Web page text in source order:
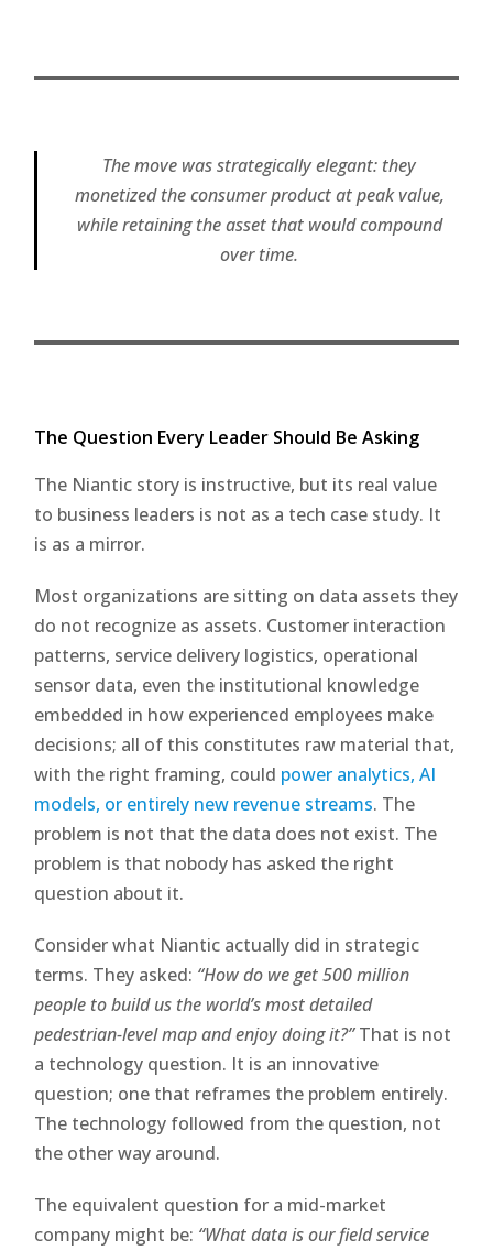
The move was strategically elegant: they
monetized the consumer product at peak value,
while retaining the asset that would compound
over time.
The Question Every Leader Should Be Asking
The Niantic story is instructive, but its real value
to business leaders is not as a tech case study. It
is as a mirror.
Most organizations are sitting on data assets they
do not recognize as assets. Customer interaction
patterns, service delivery logistics, operational
sensor data, even the institutional knowledge
embedded in how experienced employees make
decisions; all of this constitutes raw material that,
with the right framing, could power analytics, AI
models, or entirely new revenue streams. The
problem is not that the data does not exist. The
problem is that nobody has asked the right
question about it.
Consider what Niantic actually did in strategic
terms. They asked: “How do we get 500 million
people to build us the world’s most detailed
pedestrian-level map and enjoy doing it?”That is not
a technology question. It is an innovative
question; one that reframes the problem entirely.
The technology followed from the question, not
the other way around.
The equivalent question for a mid-market
company might be: “What data is our field service